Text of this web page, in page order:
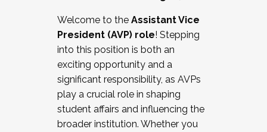
Working and operating with labor
relations/collective bargaining
Collaborating with academic affairs
Navigating politics
New laws and policies
Mental health of students/staff
...And much more.
Welcome to the Assistant Vice
President (AVP) role! Stepping
into this position is both an
exciting opportunity and a
significant responsibility, as AVPs
play a crucial role in shaping
student affairs and influencing the
broader institution. Whether you